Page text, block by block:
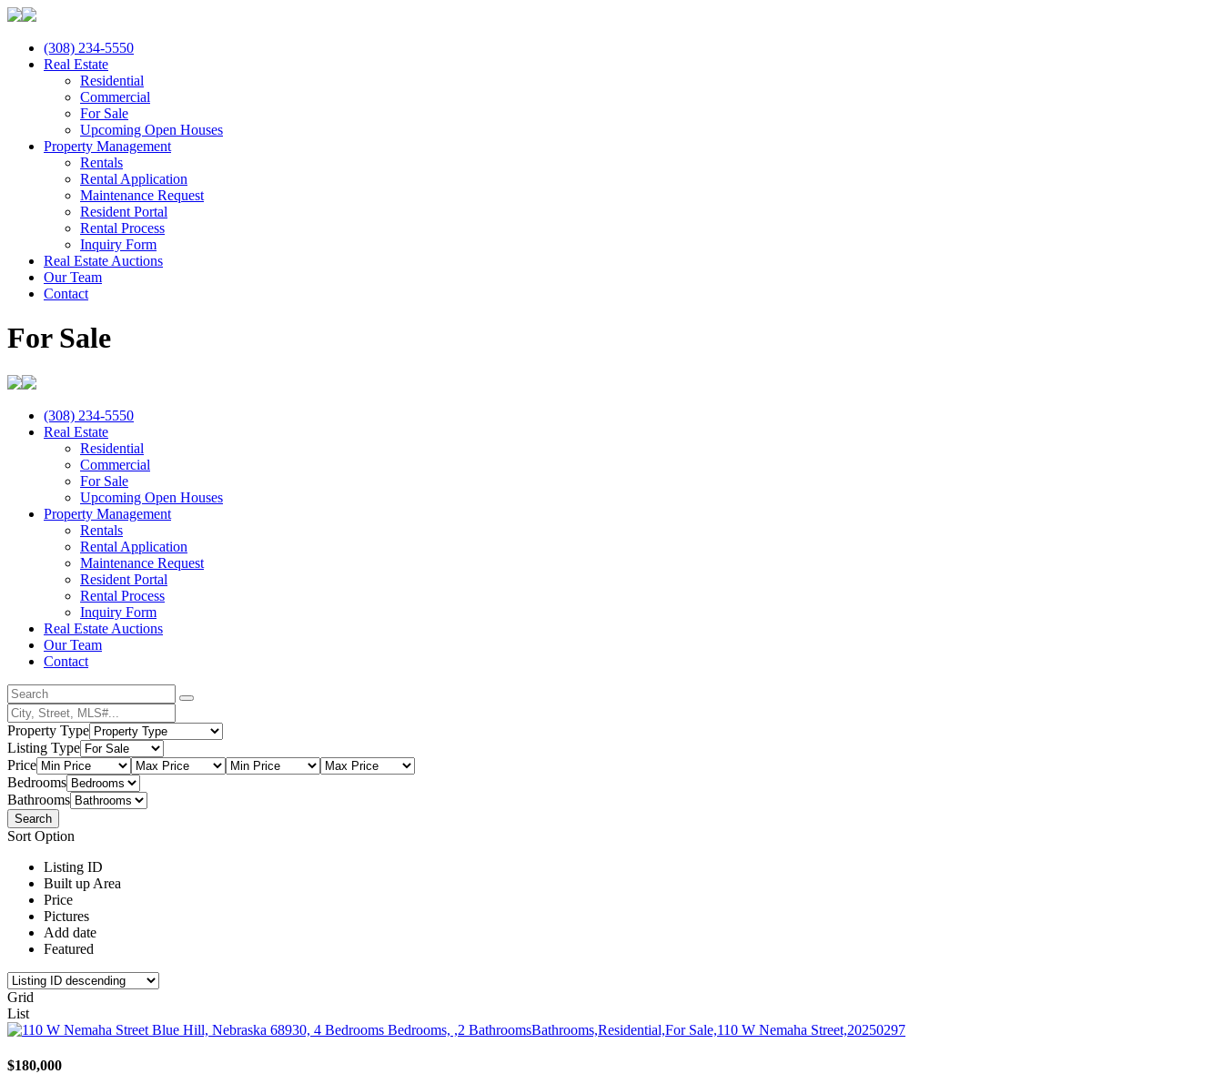
(308) 234-5550
Real Estate
Residential
Commercial
For Sale
Upcoming Open Houses
Property Management
Rentals
Rental Application
Maintenance Request
Resident Portal
Rental Process
Inquiry Form
Real Estate Auctions
Our Team
Contact
For Sale
(308) 234-5550
Real Estate
Residential
Commercial
For Sale
Upcoming Open Houses
Property Management
Rentals
Rental Application
Maintenance Request
Resident Portal
Rental Process
Inquiry Form
Real Estate Auctions
Our Team
Contact
Property Type
Listing Type
Price
Bedrooms
Bathrooms
Sort Option
Listing ID
Built up Area
Price
Pictures
Add date
Featured
Grid
List
$180,000